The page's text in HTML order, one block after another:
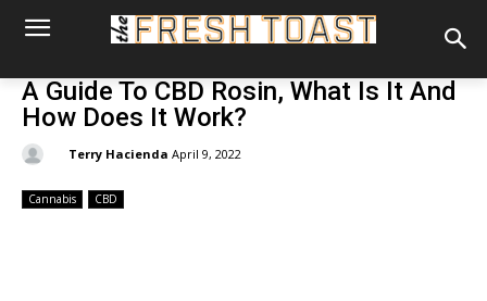
A Guide To CBD Rosin, What Is It And
How Does It Work?
Terry Hacienda April 9, 2022
Cannabis CBD